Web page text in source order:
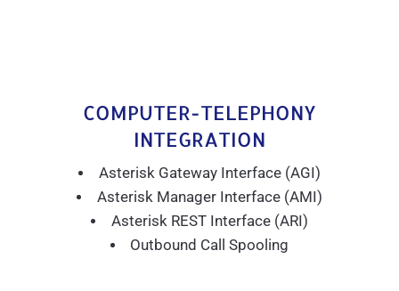
COMPUTER-TELEPHONY
INTEGRATION
Asterisk Gateway Interface (AGI)
Asterisk Manager Interface (AMI)
Asterisk REST Interface (ARI)
Outbound Call Spooling